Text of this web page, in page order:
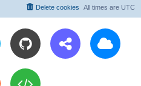
All times are UTC
Delete cookies